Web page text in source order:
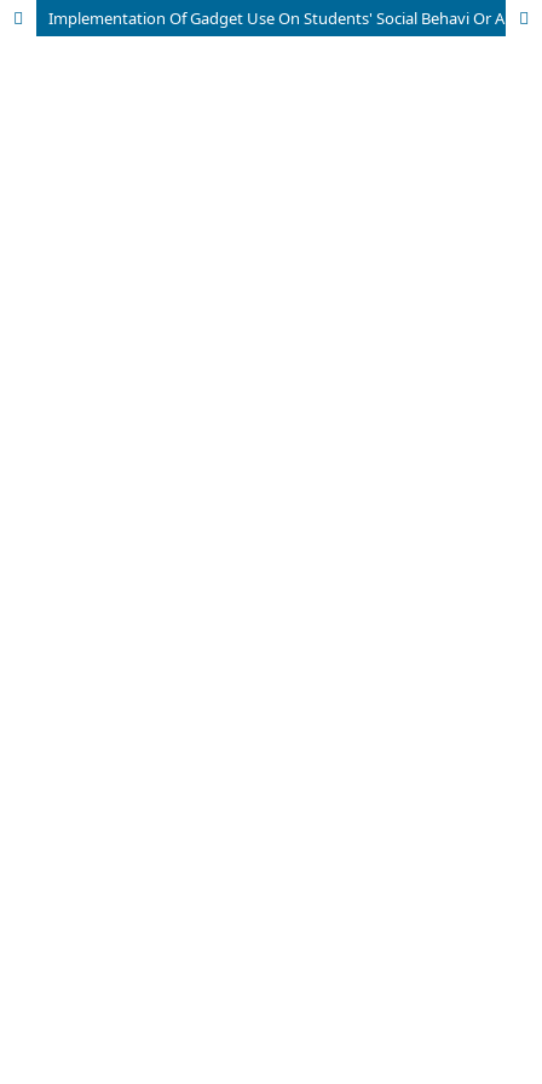
Implementation Of Gadget Use On Students' Social Behavi Or And Learning Effectiveness In Schools (Study at Arrasyadiyah Vocational School, Serang City)